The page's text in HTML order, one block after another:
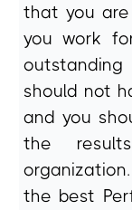
that you
you work
outstanding
should not
and you
the
the best